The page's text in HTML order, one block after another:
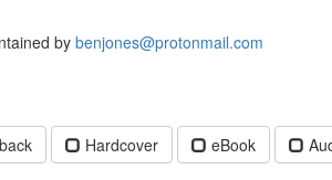
by benjones@protonmail.com
Hardcover eBook